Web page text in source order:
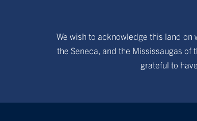
We wish to acknowledge this land on
the Seneca, and the Mississaugas
grateful to